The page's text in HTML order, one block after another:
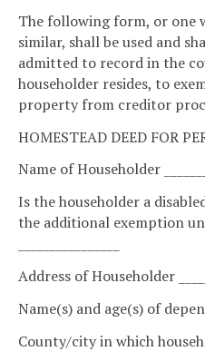
The following form, or one
similar, shall be used and
admitted to record in the
householder resides, to
property from creditor
HOMESTEAD DEED FOR
Name of Householder
Is the householder a
the additional exemption
Address of Householder
Name(s) and age(s) of
County/city in which